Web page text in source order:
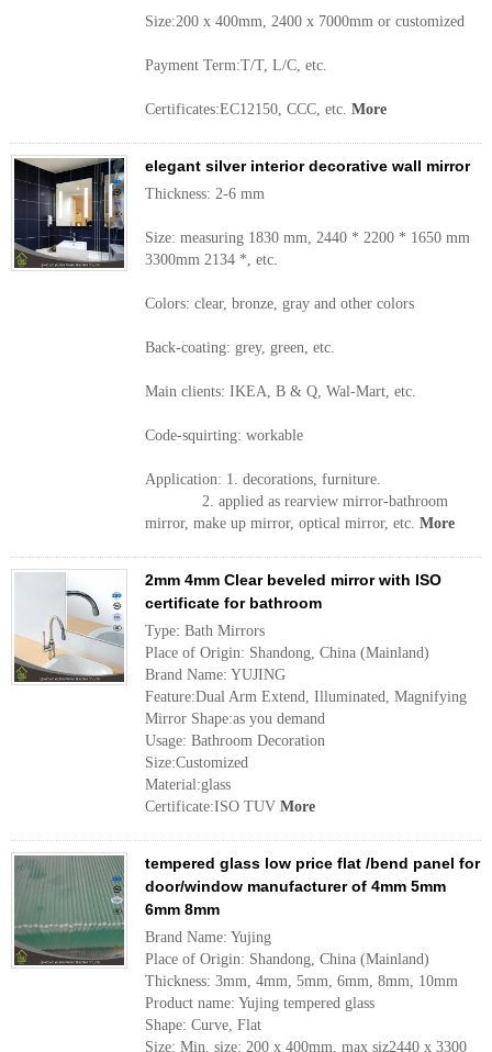
Size:200 x 400mm, 2400 x 7000mm or customized
Payment Term:T/T, L/C, etc.
Certificates:EC12150, CCC, etc. More
elegant silver interior decorative wall mirror
Thickness: 2-6 mm
Size: measuring 1830 mm, 2440 * 2200 * 1650 mm
3300mm 2134 *, etc.
Colors: clear, bronze, gray and other colors
Back-coating: grey, green, etc.
Main clients: IKEA, B & Q, Wal-Mart, etc.
Code-squirting: workable
Application: 1. decorations, furniture.
2. applied as rearview mirror-bathroom
mirror, make up mirror, optical mirror, etc. More
2mm 4mm Clear beveled mirror with ISO
certificate for bathroom
Type: Bath Mirrors
Place of Origin: Shandong, China (Mainland)
Brand Name: YUJING
Feature:Dual Arm Extend, Illuminated, Magnifying
Mirror Shape:as you demand
Usage: Bathroom Decoration
Size:Customized
Material:glass
Certificate:ISO TUV More
tempered glass low price flat /bend panel for
door/window manufacturer of 4mm 5mm
6mm 8mm
Brand Name: Yujing
Place of Origin: Shandong, China (Mainland)
Thickness: 3mm, 4mm, 5mm, 6mm, 8mm, 10mm
Product name: Yujing tempered glass
Shape: Curve, Flat
Size: Min. size: 200 x 400mm, max siz2440 x 3300